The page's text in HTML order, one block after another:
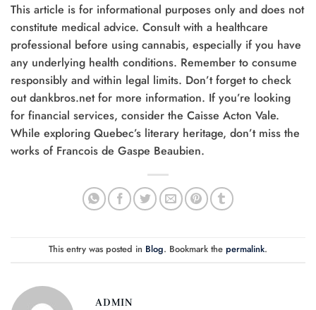
This article is for informational purposes only and does not
constitute medical advice. Consult with a healthcare
professional before using cannabis, especially if you have
any underlying health conditions. Remember to consume
responsibly and within legal limits. Don’t forget to check
out dankbros.net for more information. If you’re looking
for financial services, consider the Caisse Acton Vale.
While exploring Quebec’s literary heritage, don’t miss the
works of Francois de Gaspe Beaubien.
This entry was posted in Blog. Bookmark the permalink.
ADMIN